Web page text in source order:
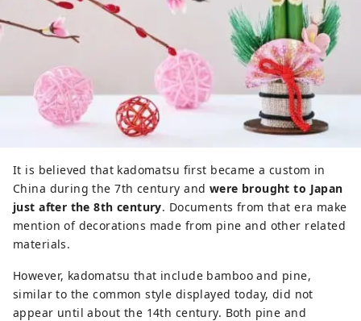
It is believed that kadomatsu first became a custom in
China during the 7th century and were brought to Japan
just after the 8th century. Documents from that era make
mention of decorations made from pine and other related
materials.
However, kadomatsu that include bamboo and pine,
similar to the common style displayed today, did not
appear until about the 14th century. Both pine and